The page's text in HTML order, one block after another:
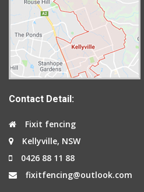
Contact Detail:
Fixit fencing
Kellyville, NSW
0426 88 11 88
fixitfencing@outlook.com